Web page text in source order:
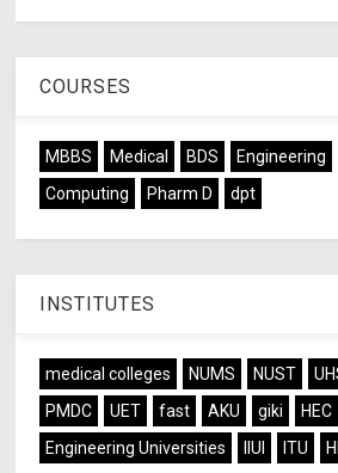
COURSES
MBBS Medical BDS Engineering
Computing
Pharm D dpt
INSTITUTES
medical colleges NUMS NUST
PMDC
UET fast AKU giki HEC
Engineering Universities
IIUI ITU